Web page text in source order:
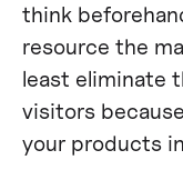
think
resource the
least eliminate
visitors
your products